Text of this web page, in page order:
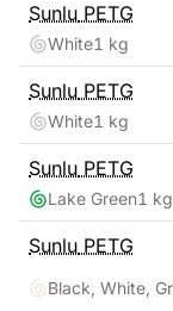
Sunlu PETG
White1 kg
Sunlu PETG
White1 kg
Sunlu PETG
Lake Green1 kg
Sunlu PETG